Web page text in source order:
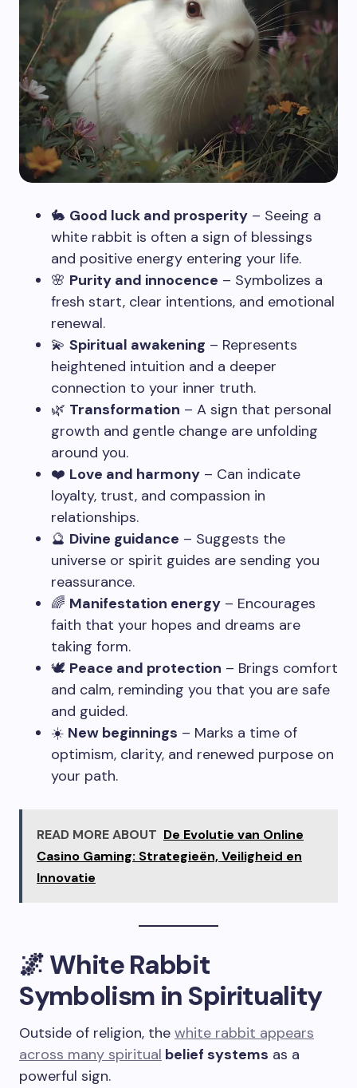
🐇 Good luck and prosperity – Seeing a
white rabbit is often a sign of blessings
and positive energy entering your life.
🌸 Purity and innocence – Symbolizes a
fresh start, clear intentions, and emotional
renewal.
💫 Spiritual awakening – Represents
heightened intuition and a deeper
connection to your inner truth.
🌿 Transformation – A sign that personal
growth and gentle change are unfolding
around you.
❤️ Love and harmony – Can indicate
loyalty, trust, and compassion in
relationships.
🔮 Divine guidance – Suggests the
universe or spirit guides are sending you
reassurance.
🌈 Manifestation energy – Encourages
faith that your hopes and dreams are
taking form.
🕊️ Peace and protection – Brings comfort
and calm, reminding you that you are safe
and guided.
☀️ New beginnings – Marks a time of
optimism, clarity, and renewed purpose on
your path.
READ MORE ABOUT De Evolutie van Online
Casino Gaming: Strategieën, Veiligheid en
Innovatie
🌌 White Rabbit
Symbolism in Spirituality
Outside of religion, the white rabbit appears
across many spiritual belief systems as a
powerful sign.